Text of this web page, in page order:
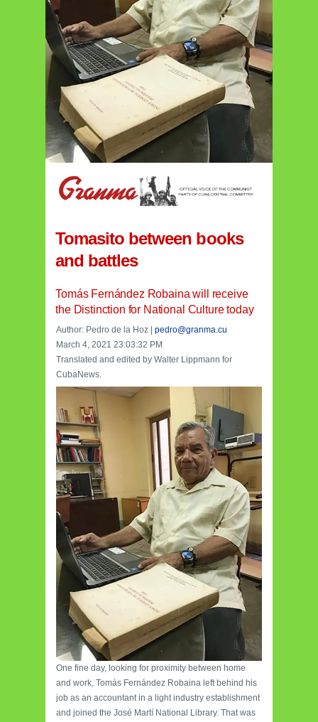
Tomasito between books
and battles
Tomás Fernández Robaina will receive
the Distinction for National Culture today
Author: Pedro de la Hoz | pedro@granma.cu
March 4, 2021 23:03:32 PM
Translated and edited by Walter Lippmann for
CubaNews.
One fine day, looking for proximity between home
and work, Tomás Fernández Robaina left behind his
job as an accountant in a light industry establishment
and joined the José Martí National Library. That was